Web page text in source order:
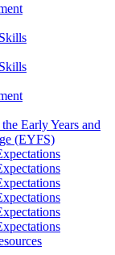
Early Years and
(EYFS)